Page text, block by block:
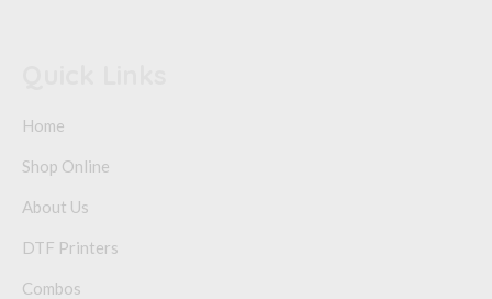
Home
Shop Online
About Us
DTF Printers
Combos